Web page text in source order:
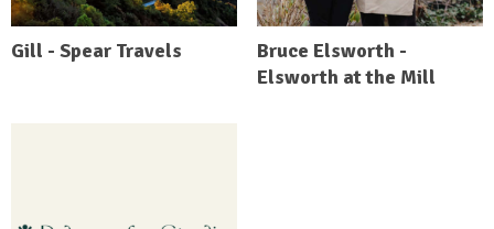
Gill - Spear Travels
Bruce Elsworth -
Elsworth at the Mill